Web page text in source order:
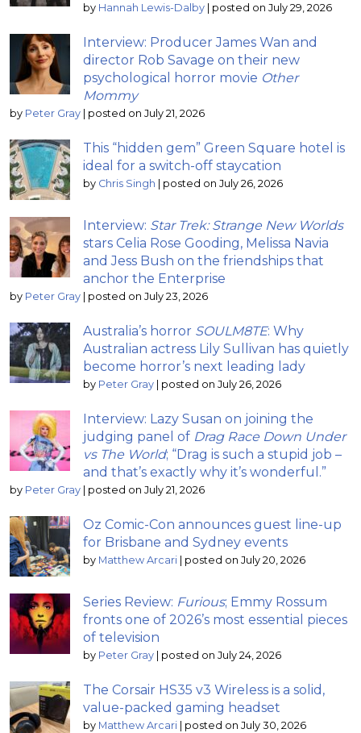
by Hannah Lewis-Dalby | posted on July 29, 2026
Interview: Producer James Wan and
director Rob Savage on their new
psychological horror movie Other
Mommy
by Peter Gray | posted on July 21, 2026
This “hidden gem” Green Square hotel is
ideal for a switch-off staycation
by Chris Singh | posted on July 26, 2026
Interview: Star Trek: Strange New Worlds
stars Celia Rose Gooding, Melissa Navia
and Jess Bush on the friendships that
anchor the Enterprise
by Peter Gray | posted on July 23, 2026
Australia’s horror SOULM8TE: Why
Australian actress Lily Sullivan has quietly
become horror’s next leading lady
by Peter Gray | posted on July 26, 2026
Interview: Lazy Susan on joining the
judging panel of Drag Race Down Under
vs The World; “Drag is such a stupid job –
and that’s exactly why it’s wonderful.”
by Peter Gray | posted on July 21, 2026
Oz Comic-Con announces guest line-up
for Brisbane and Sydney events
by Matthew Arcari | posted on July 20, 2026
Series Review: Furious; Emmy Rossum
fronts one of 2026’s most essential pieces
of television
by Peter Gray | posted on July 24, 2026
The Corsair HS35 v3 Wireless is a solid,
value-packed gaming headset
by Matthew Arcari | posted on July 30, 2026